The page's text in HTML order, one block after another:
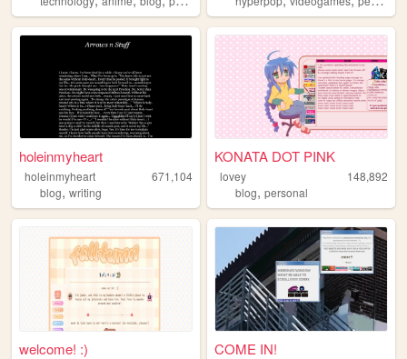
holeinmyheart
holeinmyheart
671,104
blog, writing
KONATA DOT PINK
lovey
148,892
blog,personal
welcome! :) COME IN!